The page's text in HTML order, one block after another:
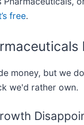
free.
money, but we
we'd rather own.